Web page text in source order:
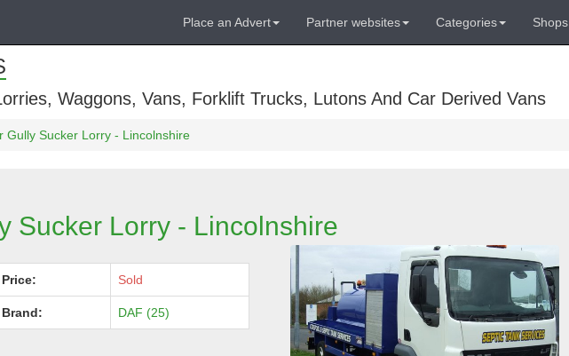
Place an Advert Partner websites Categories Shops
Waggons, Vans, Forklift Trucks, Lutons And Car Derived Vans
Gully Sucker Lorry - Lincolnshire
Sucker Lorry - Lincolnshire
Price: Sold
Brand: DAF (25)